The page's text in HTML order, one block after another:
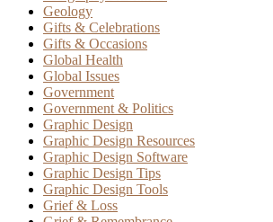
Geology
Gifts & Celebrations
Gifts & Occasions
Global Health
Global Issues
Government
Government & Politics
Graphic Design
Graphic Design Resources
Graphic Design Software
Graphic Design Tips
Graphic Design Tools
Grief & Loss